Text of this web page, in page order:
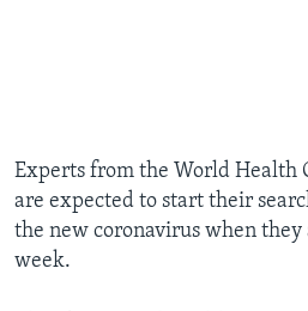
Experts from the World Health
are expected to start their
the new coronavirus when
week.